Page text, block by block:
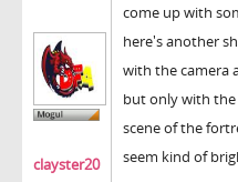
clayster20
come up with
here's another
with the camera
but only with the
scene of the
seem kind of